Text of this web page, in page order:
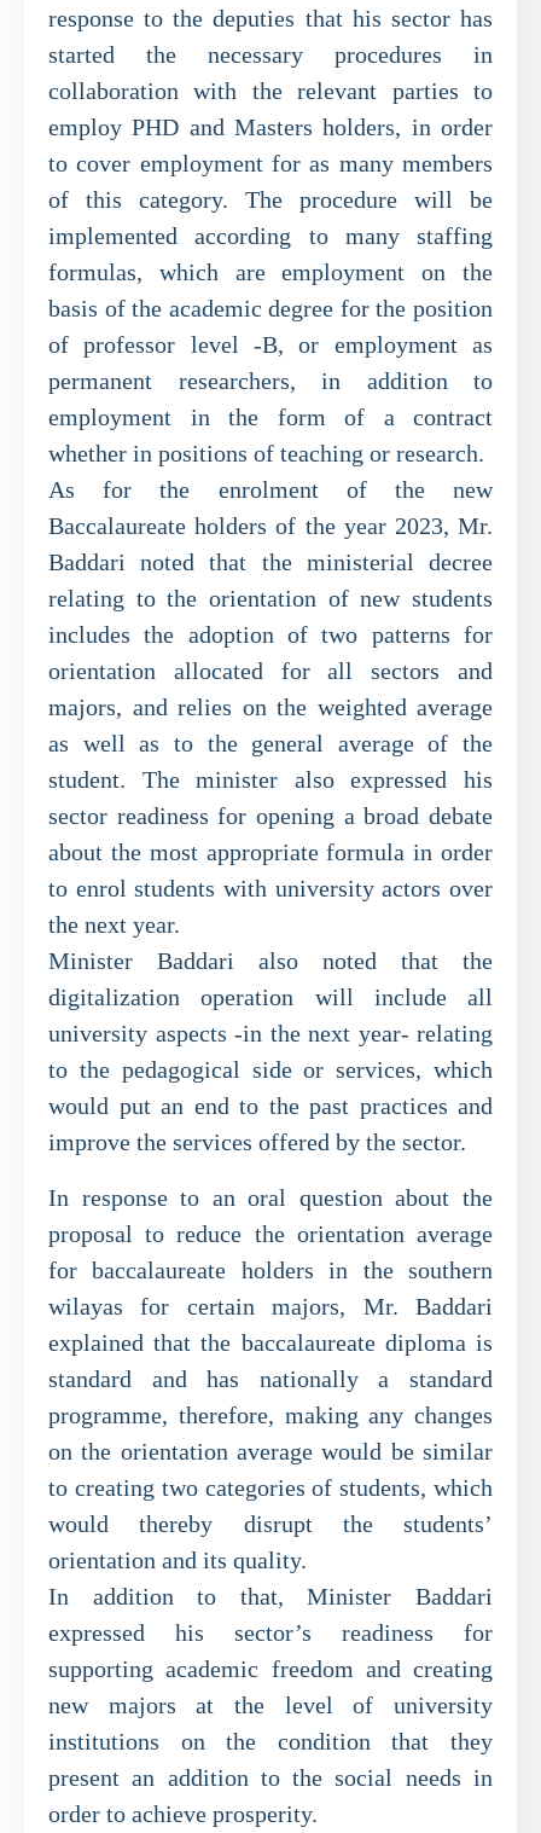
response to the deputies that his sector has
started the necessary procedures in
collaboration with the relevant parties to
employ PHD and Masters holders, in order
to cover employment for as many members
of this category. The procedure will be
implemented according to many staffing
formulas, which are employment on the
basis of the academic degree for the position
of professor level -B, or employment as
permanent researchers, in addition to
employment in the form of a contract
whether in positions of teaching or research.
As for the enrolment of the new
Baccalaureate holders of the year 2023, Mr.
Baddari noted that the ministerial decree
relating to the orientation of new students
includes the adoption of two patterns for
orientation allocated for all sectors and
majors, and relies on the weighted average
as well as to the general average of the
student. The minister also expressed his
sector readiness for opening a broad debate
about the most appropriate formula in order
to enrol students with university actors over
the next year.
Minister Baddari also noted that the
digitalization operation will include all
university aspects -in the next year- relating
to the pedagogical side or services, which
would put an end to the past practices and
improve the services offered by the sector.
In response to an oral question about the
proposal to reduce the orientation average
for baccalaureate holders in the southern
wilayas for certain majors, Mr. Baddari
explained that the baccalaureate diploma is
standard and has nationally a standard
programme, therefore, making any changes
on the orientation average would be similar
to creating two categories of students, which
would thereby disrupt the students’
orientation and its quality.
In addition to that, Minister Baddari
expressed his sector’s readiness for
supporting academic freedom and creating
new majors at the level of university
institutions on the condition that they
present an addition to the social needs in
order to achieve prosperity.